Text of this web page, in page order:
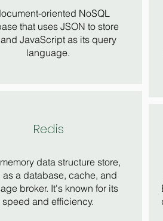
oriented NoSQL
that uses JSON to store
JavaScript as its query
language.
Redis
data structure store,
as a database, cache, and
broker. It's known for its
speed and efficiency.